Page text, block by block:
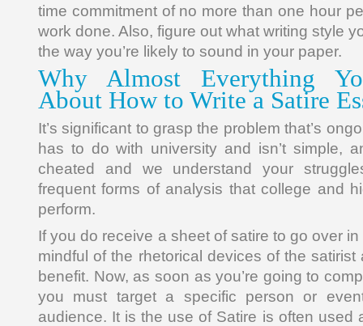
time commitment of no more than one hour
work done. Also, figure out what writing style
the way you’re likely to sound in your paper.
Why Almost Everything
About How to Write a Satire
It’s significant to grasp the problem that’s
has to do with university and isn’t simple,
cheated and we understand your
frequent forms of analysis that college and
perform.
If you do receive a sheet of satire to go over
mindful of the rhetorical devices of the
benefit. Now, as soon as you’re going to
you must target a specific person or
audience. It is the use of Satire is often used